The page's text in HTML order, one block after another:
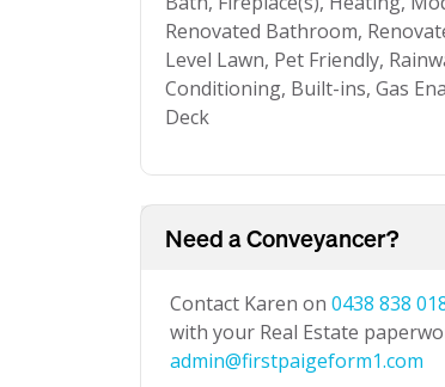
Renovated Bathroom,
Level Lawn, Pet Friendly,
Conditioning, Built-ins, Gas
Deck
Need a Conveyancer?
Contact Karen on 0438 838
with your Real Estate
admin@firstpaigeform1.com